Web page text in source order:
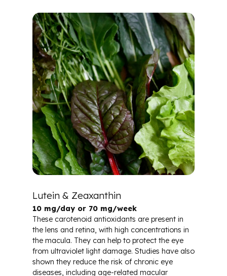
Lutein & Zeaxanthin
10 mg/day or 70 mg/week
These carotenoid antioxidants are present in
the lens and retina, with high concentrations in
the macula. They can help to protect the eye
from ultraviolet light damage. Studies have also
shown they reduce the risk of chronic eye
diseases, including age-related macular